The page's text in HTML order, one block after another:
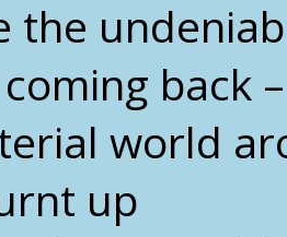
the
coming back
world
up